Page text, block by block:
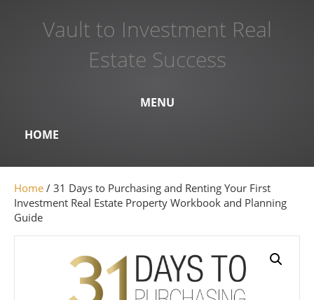
Vault to Investment Real
Estate Success
MENU
HOME
Home / 31 Days to Purchasing and Renting Your First
Investment Real Estate Property Workbook and Planning
Guide